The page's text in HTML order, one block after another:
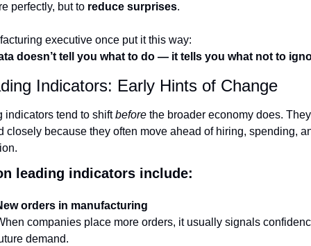
perfectly, but to reduce surprises.
executive once put it this way:
doesn’t tell you what to do — it tells you what not to
Indicators: Early Hints of Change
indicators tend to shift before the broader economy does.
closely because they often move ahead of hiring, spending,
leading indicators include:
orders in manufacturing
companies place more orders, it usually signals
demand.